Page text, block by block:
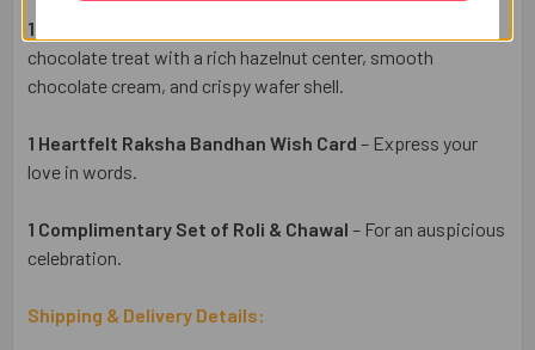
1 Ferrero Rocher 3 Pcs Chocolates
chocolate treat with a rich hazelnut center, smooth
chocolate cream, and crispy wafer shell.
1 Heartfelt Raksha Bandhan Wish Card – Express your
love in words.
1 Complimentary Set of Roli & Chawal – For an auspicious
celebration.
Shipping & Delivery Details: